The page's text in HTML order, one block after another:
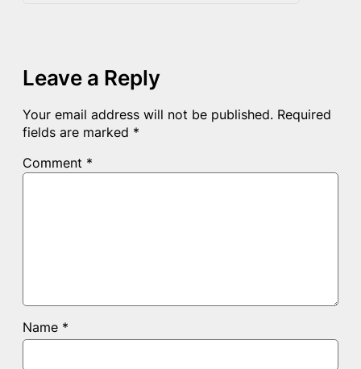
Leave a Reply
Your email address will not be published. Required
fields are marked *
Comment *
Name *